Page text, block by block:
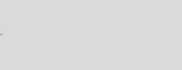
Maxwell